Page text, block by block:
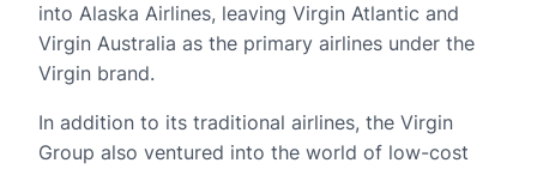
into Alaska Airlines, leaving Virgin Atlantic and
Virgin Australia as the primary airlines under the
Virgin brand.
In addition to its traditional airlines, the Virgin
Group also ventured into the world of low-cost